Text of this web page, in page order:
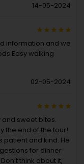
14-05-2024
information and we
walking
02-05-2024
sweet bites.
the end of the tour!
patient and kind. He
for dinner
think about it,